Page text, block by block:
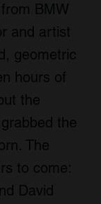
BMW
and artist
geometric
hours of
the
the
The
to come:
David